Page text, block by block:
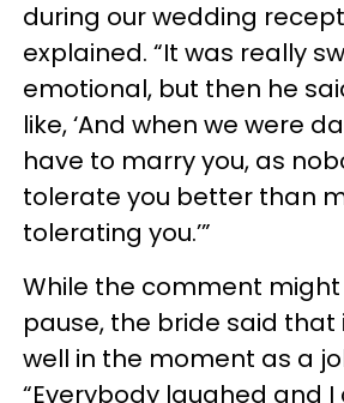
during our wedding
explained. “It was really
emotional, but then he
like, ‘And when we were
have to marry you, as
tolerate you better than
tolerating you.’”
While the comment
pause, the bride said that
well in the moment as a
“Everybody laughed and I